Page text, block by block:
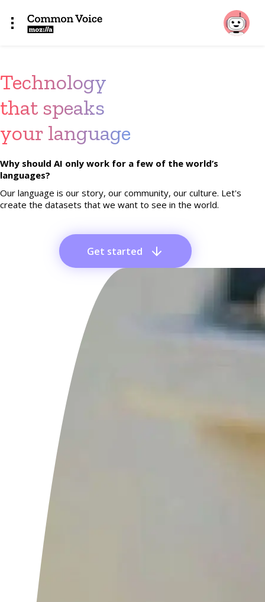
Technology
that speaks
your language
Why should AI only work for a few of the world’s
languages?
Our language is our story, our community, our culture. Let's
create the datasets that we want to see in the world.
Get started